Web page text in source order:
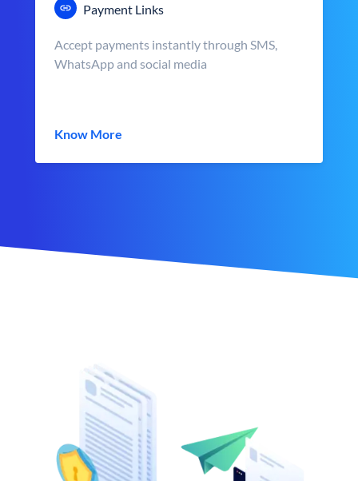
Payment Links
Accept payments instantly through SMS,
WhatsApp and social media
Know More